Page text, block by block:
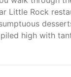
Little Rock
high with